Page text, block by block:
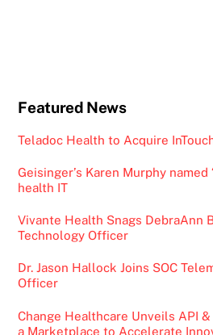
Featured News
Teladoc Health to Acquire
Geisinger’s Karen Murphy named
health IT
Vivante Health Snags DebraAnn
Technology Officer
Dr. Jason Hallock Joins SOC
Officer
Change Healthcare Unveils API
a Marketplace to Accelerate